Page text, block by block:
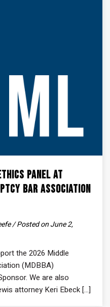
Panel at
Bar Association
/ Posted on June 2,
the 2026 Middle
(MDBBA)
We are also
attorney Keri Ebeck [...]